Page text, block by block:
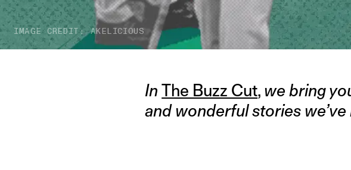
IMAGE CREDIT: AKELICIOUS
InThe Buzz Cut, we bring
and wonderful stories